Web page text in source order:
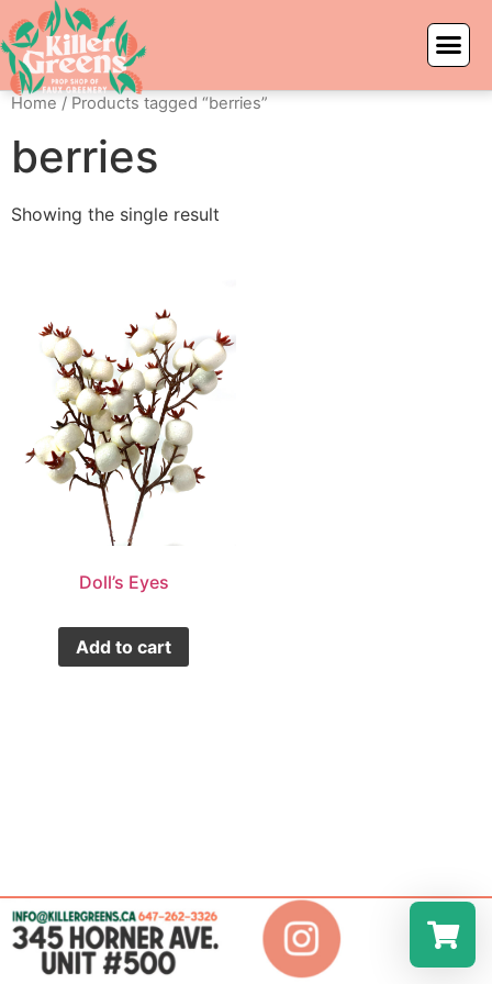
Home / Products tagged “berries”
berries
Showing the single result
Doll’s Eyes
Add to cart